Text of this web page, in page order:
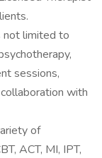
not limited to
sessions,
with
of
ACT, MI, IPT,